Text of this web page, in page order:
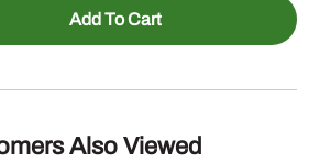
Add To Cart
Also Viewed